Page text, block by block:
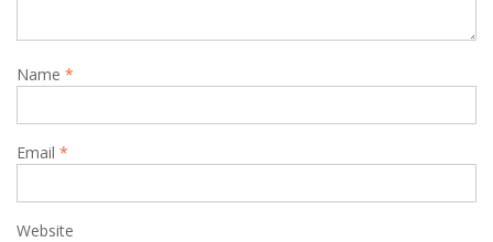
Name *
Email *
Website